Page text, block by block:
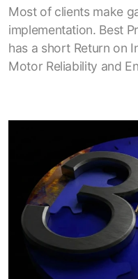
Most of clients make
implementation. Best
has a short Return on
Motor Reliability and